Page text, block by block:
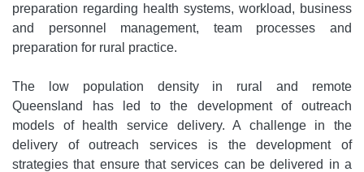
preparation regarding health systems, workload, business
and personnel management, team processes and
preparation for rural practice.
The low population density in rural and remote
Queensland has led to the development of outreach
models of health service delivery. A challenge in the
delivery of outreach services is the development of
strategies that ensure that services can be delivered in a